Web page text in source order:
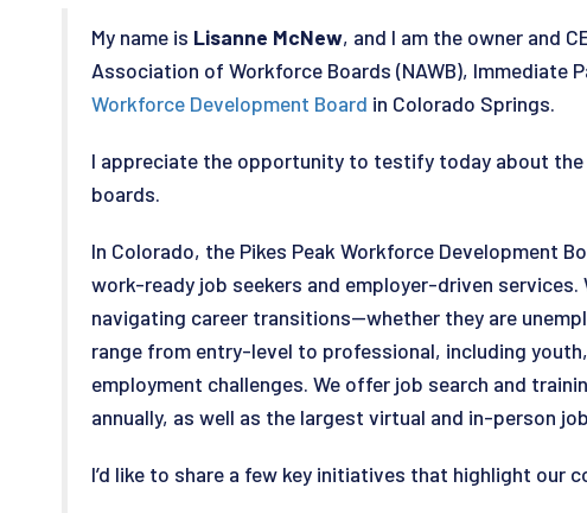
My name is Lisanne McNew, and I am the owner and
Association of Workforce Boards (NAWB), Immediate
Workforce Development Board in Colorado Springs.
I appreciate the opportunity to testify today about
boards.
In Colorado, the Pikes Peak Workforce Development
work-ready job seekers and employer-driven
navigating career transitions—whether they are
range from entry-level to professional, including
employment challenges. We offer job search and
annually, as well as the largest virtual and in-person
I’d like to share a few key initiatives that highlight our